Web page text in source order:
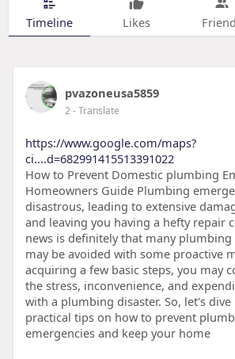
Timeline Likes
pvazoneusa5859
2- Translate
https://www.google.com/maps?
ci....d=682991415513391022
How to Prevent Domestic plumbing
Homeowners Guide Plumbing
disastrous, leading to extensive
and leaving you having a hefty repair
news is definitely that many plumbing
may be avoided with some proactive
acquiring a few basic steps, you may
the stress, inconvenience, and
with a plumbing disaster. So, let's
practical tips on how to prevent
emergencies and keep your home